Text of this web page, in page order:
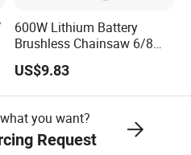
600W Lithium Battery
Brushless Chainsaw 6/8
Inch Industrial Grade
Logging Sawmill
US$9.83
you want?
Request